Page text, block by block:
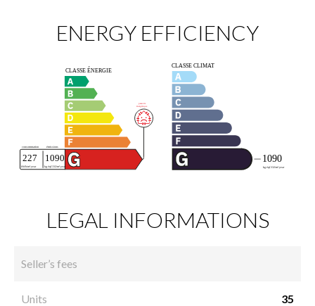
ENERGY EFFICIENCY
LEGAL INFORMATIONS
Seller’s fees
Units 35